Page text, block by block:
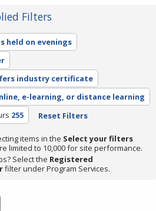
Filters
held on evenings
industry certificate
e-learning, or distance learning
255 Reset Filters
items in the Select your filters
limited to 10,000 for site performance.
Select the Registered
filter under Program Services.